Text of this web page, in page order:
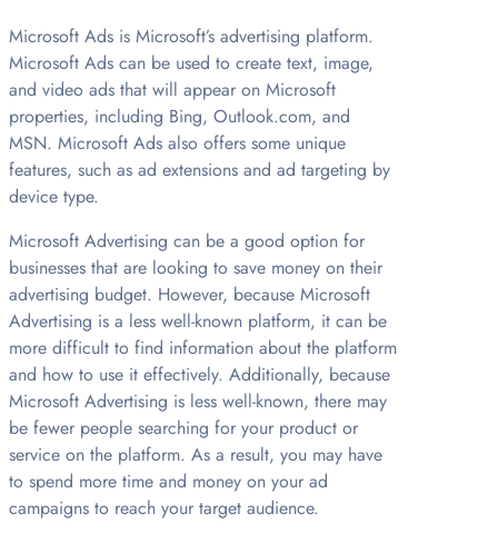
Microsoft Ads is Microsoft’s advertising platform.
Microsoft Ads can be used to create text, image,
and video ads that will appear on Microsoft
properties, including Bing, Outlook.com, and
MSN. Microsoft Ads also offers some unique
features, such as ad extensions and ad targeting by
device type.
Microsoft Advertising can be a good option for
businesses that are looking to save money on their
advertising budget. However, because Microsoft
Advertising is a less well-known platform, it can be
more difficult to find information about the platform
and how to use it effectively. Additionally, because
Microsoft Advertising is less well-known, there may
be fewer people searching for your product or
service on the platform. As a result, you may have
to spend more time and money on your ad
campaigns to reach your target audience.